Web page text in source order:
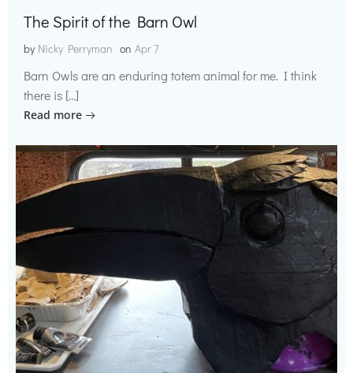
The Spirit of the Barn Owl
by Nicky Perryman on Apr 7
Barn Owls are an enduring totem animal for me. I think
there is […]
Read more